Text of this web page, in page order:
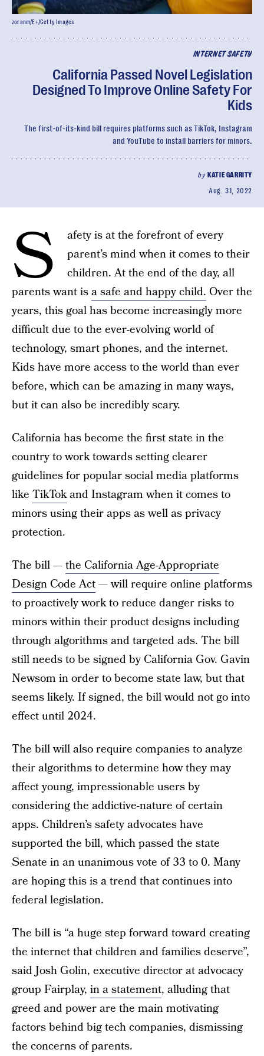
INTERNET SAFETY
California Passed Novel Legislation
Designed To Improve Online Safety For
Kids
The first-of-its-kind bill requires platforms such as TikTok, Instagram
and YouTube to install barriers for minors.
by KATIE GARRITY
Aug. 31, 2022
zoranm/E+/Getty Images
S
afety is at the forefront of every
parent’s mind when it comes to their
children. At the end of the day, all
parents want isa safe and happy child. Over the
years, this goal has become increasingly more
difficult due to the ever-evolving world of
technology, smart phones, and the internet.
Kids have more access to the world than ever
before, which can be amazing in many ways,
but it can also be incredibly scary.
California has become the first state in the
country to work towards setting clearer
guidelines for popular social media platforms
like TikTokand Instagram when it comes to
minors using their apps as well as privacy
protection.
The bill —the California Age-Appropriate
Design Code Act— will require online platforms
to proactively work to reduce danger risks to
minors within their product designs including
through algorithms and targeted ads. The bill
still needs to be signed by California Gov. Gavin
Newsom in order to become state law, but that
seems likely. If signed, the bill would not go into
effect until 2024.
The bill will also require companies to analyze
their algorithms to determine how they may
affect young, impressionable users by
considering the addictive-nature of certain
apps. Children’s safety advocates have
supported the bill, which passed the state
Senate in an unanimous vote of 33 to 0. Many
are hoping this is a trend that continues into
federal legislation.
The bill is “a huge step forward toward creating
the internet that children and families deserve”,
said Josh Golin, executive director at advocacy
group Fairplay, in a statement, alluding that
greed and power are the main motivating
factors behind big tech companies, dismissing
the concerns of parents.